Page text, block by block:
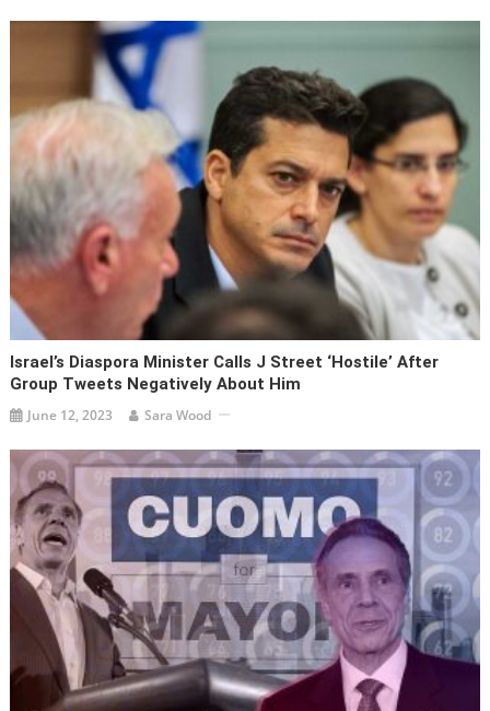
Israel’s Diaspora Minister Calls J Street ‘hostile’ After
Group Tweets Negatively About Him
June 12, 2023 Sara Wood